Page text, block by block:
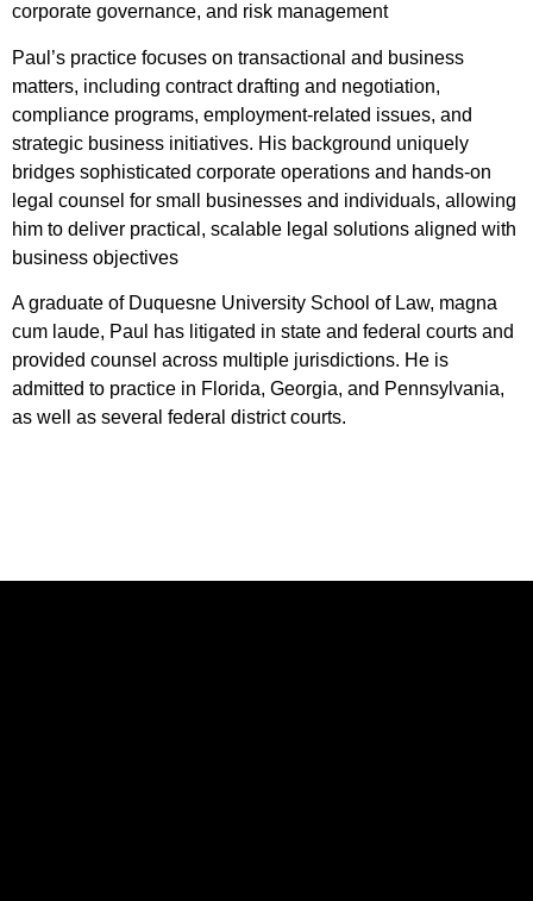
corporate governance, and risk management
Paul’s practice focuses on transactional and business
matters, including contract drafting and negotiation,
compliance programs, employment-related issues, and
strategic business initiatives. His background uniquely
bridges sophisticated corporate operations and hands-on
legal counsel for small businesses and individuals, allowing
him to deliver practical, scalable legal solutions aligned with
business objectives
A graduate of Duquesne University School of Law, magna
cum laude, Paul has litigated in state and federal courts and
provided counsel across multiple jurisdictions. He is
admitted to practice in Florida, Georgia, and Pennsylvania,
as well as several federal district courts.